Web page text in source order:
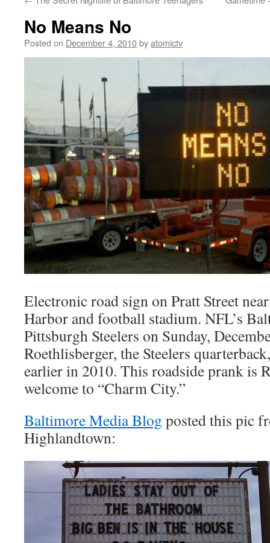
No Means No
Posted on December 4, 2010byatomictv
Electronic road sign on Pratt Street
Harbor and football stadium. NFL’s
Pittsburgh Steelers on Sunday,
Roethlisberger, the Steelers
earlier in 2010. This roadside prank is
welcome to “Charm City.”
Baltimore Media Blog posted this pic
Highlandtown: